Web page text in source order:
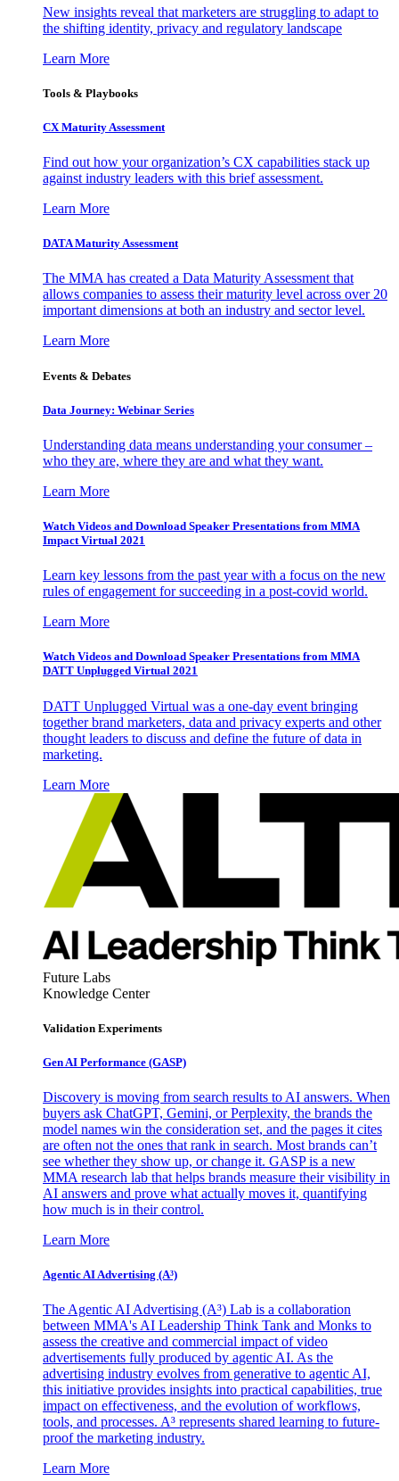
New insights reveal that marketers are struggling to adapt to
the shifting identity, privacy and regulatory landscape
Learn More
Tools & Playbooks
CX Maturity Assessment
Find out how your organization’s CX capabilities stack up
against industry leaders with this brief assessment.
Learn More
DATA Maturity Assessment
The MMA has created a Data Maturity Assessment that
allows companies to assess their maturity level across over 20
important dimensions at both an industry and sector level.
Learn More
Events & Debates
Data Journey: Webinar Series
Understanding data means understanding your consumer –
who they are, where they are and what they want.
Learn More
Watch Videos and Download Speaker Presentations from MMA
Impact Virtual 2021
Learn key lessons from the past year with a focus on the new
rules of engagement for succeeding in a post-covid world.
Learn More
Watch Videos and Download Speaker Presentations from MMA
DATT Unplugged Virtual 2021
DATT Unplugged Virtual was a one-day event bringing
together brand marketers, data and privacy experts and other
thought leaders to discuss and define the future of data in
marketing.
Learn More
Future Labs
Knowledge Center
Validation Experiments
Gen AI Performance (GASP)
Discovery is moving from search results to AI answers. When
buyers ask ChatGPT, Gemini, or Perplexity, the brands the
model names win the consideration set, and the pages it cites
are often not the ones that rank in search. Most brands can’t
see whether they show up, or change it. GASP is a new
MMA research lab that helps brands measure their visibility in
AI answers and prove what actually moves it, quantifying
how much is in their control.
Learn More
Agentic AI Advertising (A³)
The Agentic AI Advertising (A³) Lab is a collaboration
between MMA's AI Leadership Think Tank and Monks to
assess the creative and commercial impact of video
advertisements fully produced by agentic AI. As the
advertising industry evolves from generative to agentic AI,
this initiative provides insights into practical capabilities, true
impact on effectiveness, and the evolution of workflows,
tools, and processes. A³ represents shared learning to future-
proof the marketing industry.
Learn More